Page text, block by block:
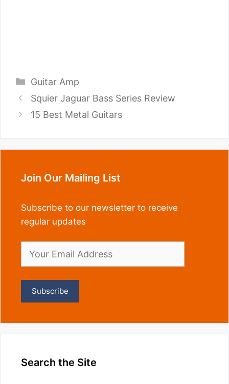
Categories
Guitar Amp
Squier Jaguar Bass Series Review
15 Best Metal Guitars
Join Our Mailing List
Subscribe to our newsletter to receive
regular updates
Search the Site